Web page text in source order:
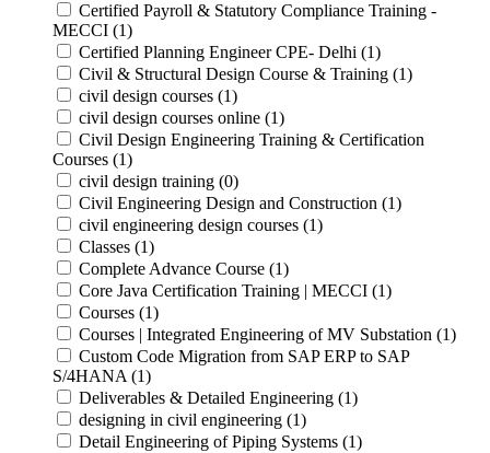
Certified Payroll & Statutory Compliance Training -
MECCI (1)
Certified Planning Engineer CPE- Delhi (1)
Civil & Structural Design Course & Training (1)
civil design courses (1)
civil design courses online (1)
Civil Design Engineering Training & Certification
Courses (1)
civil design training (0)
Civil Engineering Design and Construction (1)
civil engineering design courses (1)
Classes (1)
Complete Advance Course (1)
Core Java Certification Training | MECCI (1)
Courses (1)
Courses | Integrated Engineering of MV Substation (1)
Custom Code Migration from SAP ERP to SAP
S/4HANA (1)
Deliverables & Detailed Engineering (1)
designing in civil engineering (1)
Detail Engineering of Piping Systems (1)